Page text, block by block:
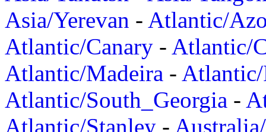
Asia/Yerevan - Atlantic/
Atlantic/Canary - Atlantic/
Atlantic/Madeira -
Atlantic/South_Georgia -
Atlantic/Stanley -